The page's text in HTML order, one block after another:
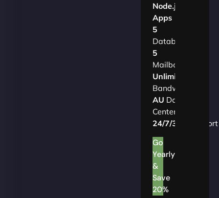
Node.js
Apps
5
Databases
5
Mailboxes
Unlimited
Bandwidth
AU Data
Centers
24/7/365
Support
Go
Yearly
&
Save
20%